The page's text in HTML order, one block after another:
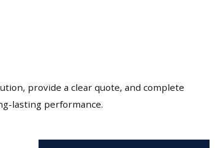
provide a clear quote, and complete
lasting performance.